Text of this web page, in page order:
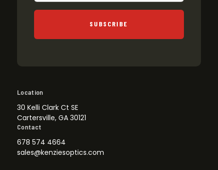
SUBSCRIBE
Location
30 Kelli Clark Ct SE
Cartersville, GA 30121
Contact
678 574 4664
sales@kenziesoptics.com